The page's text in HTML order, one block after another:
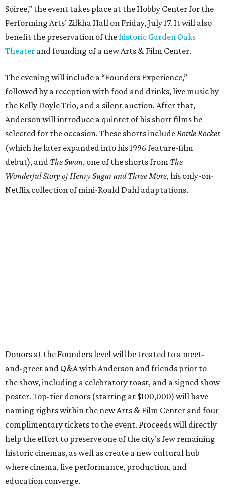
Soiree,” the event takes place at the Hobby Center for the
Performing Arts’ Zilkha Hall on Friday, July 17. It will also
benefit the preservation of thehistoric Garden Oaks
Theater and founding of a new Arts & Film Center.
The evening will include a “Founders Experience,”
followed by a reception with food and drinks, live music by
the Kelly Doyle Trio, and a silent auction. After that,
Anderson will introduce a quintet of his short films he
selected for the occasion. These shorts include Bottle Rocket
(which he later expanded into his 1996 feature-film
debut), and The Swan, one of the shorts from The
Wonderful Story of Henry Sugar and Three More, his only-on-
Netflix collection of mini-Roald Dahl adaptations.
Donors at the Founders level will be treated to a meet-
and-greet and Q&A with Anderson and friends prior to
the show, including a celebratory toast, and a signed show
poster. Top-tier donors (starting at $100,000) will have
naming rights within the new Arts & Film Center and four
complimentary tickets to the event. Proceeds will directly
help the effort to preserve one of the city’s few remaining
historic cinemas, as well as create a new cultural hub
where cinema, live performance, production, and
education converge.